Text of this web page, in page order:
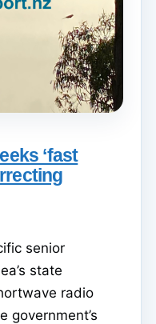
‘fast
senior
state
radio
government’s